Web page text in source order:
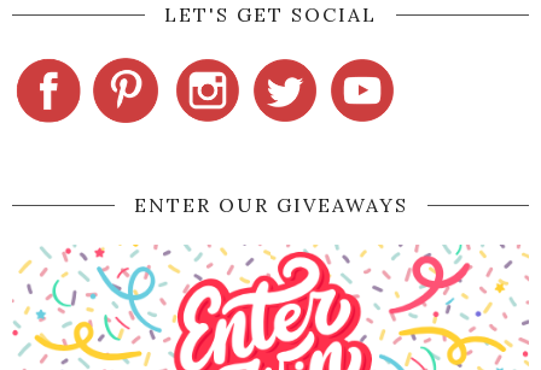
LET'S GET SOCIAL
ENTER OUR GIVEAWAYS